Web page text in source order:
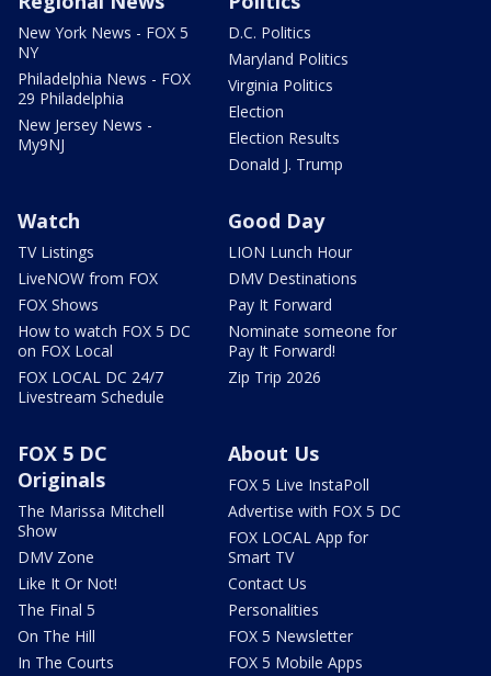
New York News - FOX 5
NY
Philadelphia News - FOX
29 Philadelphia
New Jersey News -
My9NJ
D.C. Politics
Maryland Politics
Virginia Politics
Election
Election Results
Donald J. Trump
Watch
TV Listings
LiveNOW from FOX
FOX Shows
How to watch FOX 5 DC
on FOX Local
FOX LOCAL DC 24/7
Livestream Schedule
Good Day
LION Lunch Hour
DMV Destinations
Pay It Forward
Nominate someone for
Pay It Forward!
Zip Trip 2026
FOX 5 DC
Originals
The Marissa Mitchell
Show
DMV Zone
Like It Or Not!
The Final 5
On The Hill
In The Courts
About Us
FOX 5 Live InstaPoll
Advertise with FOX 5 DC
FOX LOCAL App for
Smart TV
Contact Us
Personalities
FOX 5 Newsletter
FOX 5 Mobile Apps